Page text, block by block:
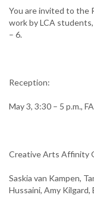
You are invited to the
work by LCA
– 6.
Reception:
May 3, 3:30 – 5 p.m.,
Creative Arts Affinity
Saskia van Kampen,
Hussaini, Amy Kilgard,